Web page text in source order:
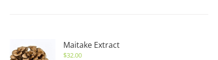
Maitake Extract
$32.00